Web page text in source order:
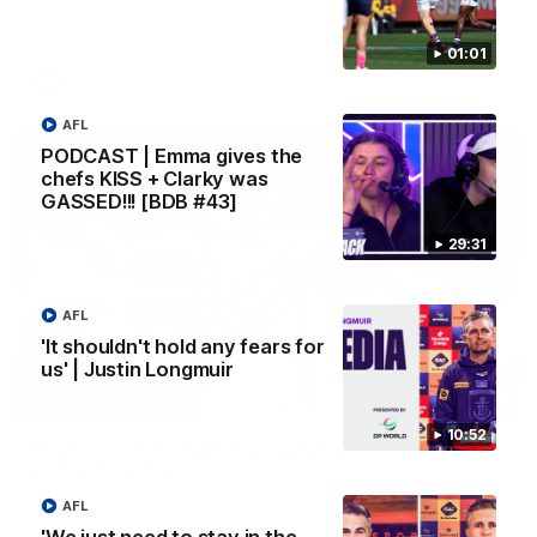
01:01
29:31
PODCAST | Emma gives the
chefs KISS + Clarky was
GASSED!!! [BDB #43]
AFL
10:52
'It shouldn't hold any fears for
us' | Justin Longmuir
AFL
AFL
00:55
Prancing Pony goes full gallop after incredible
Patrick Voss gathers the footy at pace before taking off and
launching a sensational major from distance.